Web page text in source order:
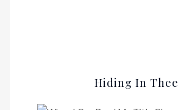
Hiding In Thee